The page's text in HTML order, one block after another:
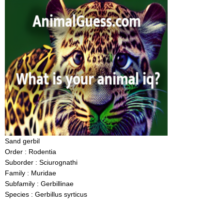
Sand gerbil
Order : Rodentia
Suborder : Sciurognathi
Family : Muridae
Subfamily : Gerbillinae
Species : Gerbillus syrticus